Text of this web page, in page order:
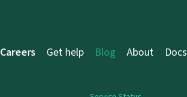
Careers Get help Blog About Docs